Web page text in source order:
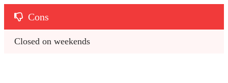
Cons
Closed on weekends